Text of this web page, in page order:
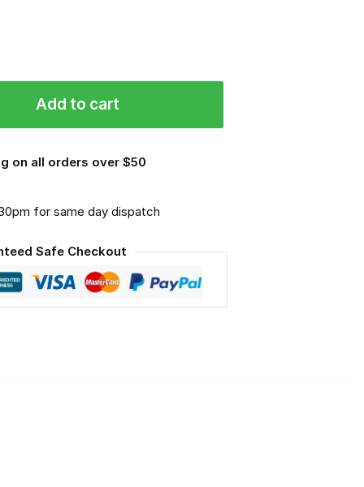
Add to cart
on all orders over $50
for same day dispatch
Safe Checkout